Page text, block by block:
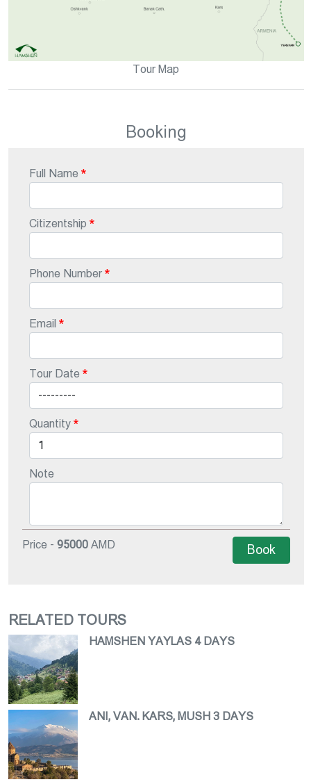
Tour Map
Booking
Full Name
Citizentship
Phone Number
Email
Tour Date
Quantity
Note
Price - 95000 AMD Book
RELATED TOURS
HAMSHEN YAYLAS 4 DAYS
ANI, VAN. KARS, MUSH 3 DAYS